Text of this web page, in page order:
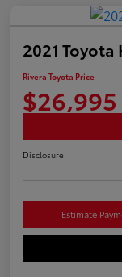
2021 Toyota
Rivera Toyota Price
$26,995
Disclosure
Estimate